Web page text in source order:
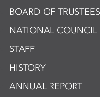
BOARD OF TRUSTEES
NATIONAL COUNCIL
STAFF
HISTORY
ANNUAL REPORT